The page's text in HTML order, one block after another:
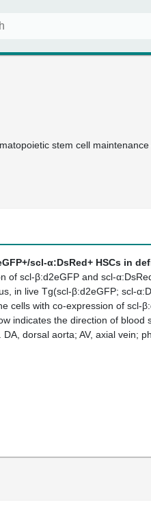
stem cell
scl-α:DsRed+ HSCs in
of scl-β:d2eGFP and scl-
in live Tg(scl-β:d2eGFP; scl-
cells with co-expression of scl-
indicates the direction of blood
DA, dorsal aorta; AV, axial vein;